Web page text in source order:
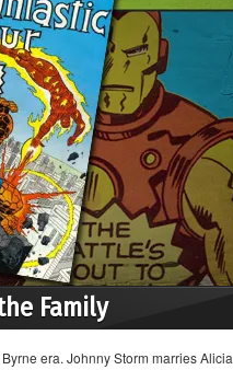
Family
era. Johnny Storm marries Alicia